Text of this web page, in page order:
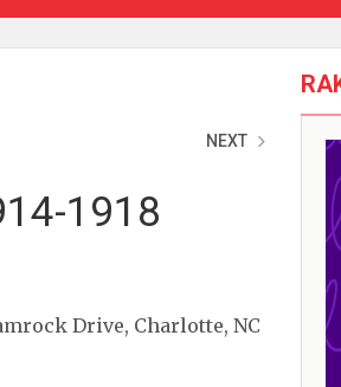
NEXT
1918
Drive, Charlotte, NC